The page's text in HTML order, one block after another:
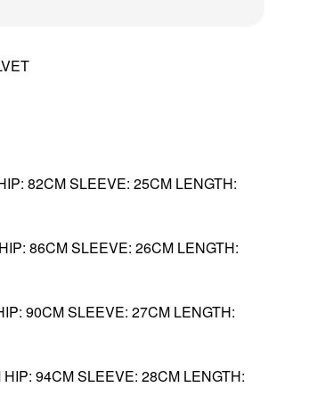
82CM SLEEVE: 25CM LENGTH:
86CM SLEEVE: 26CM LENGTH:
90CM SLEEVE: 27CM LENGTH:
94CM SLEEVE: 28CM LENGTH: